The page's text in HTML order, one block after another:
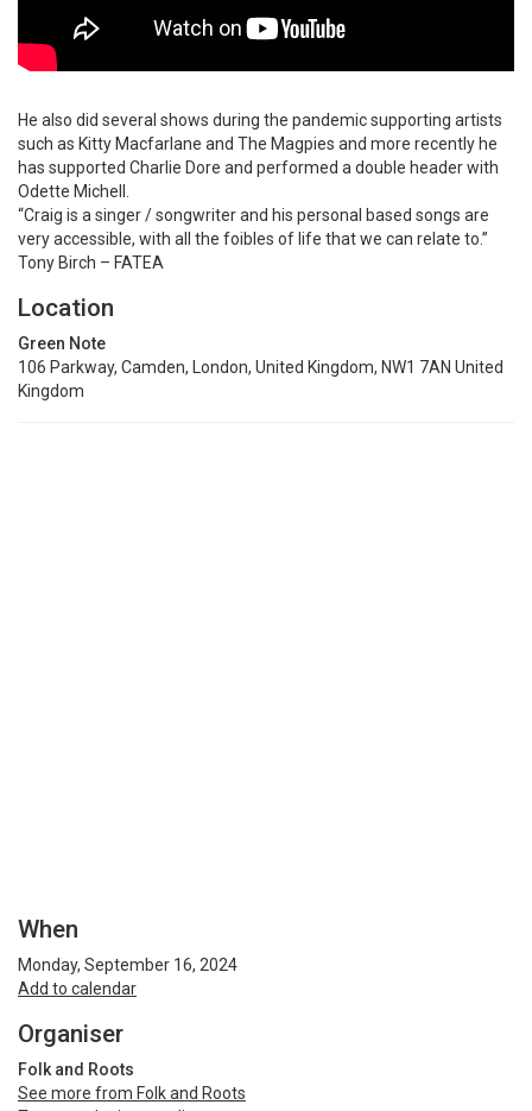
He also did several shows during the pandemic supporting artists
such as Kitty Macfarlane and The Magpies and more recently he
has supported Charlie Dore and performed a double header with
Odette Michell.
“Craig is a singer / songwriter and his personal based songs are
very accessible, with all the foibles of life that we can relate to.”
Tony Birch – FATEA
Location
Green Note
106 Parkway, Camden, London, United Kingdom, NW1 7AN United
Kingdom
When
Monday, September 16, 2024
Add to calendar
Organiser
Folk and Roots
See more from Folk and Roots